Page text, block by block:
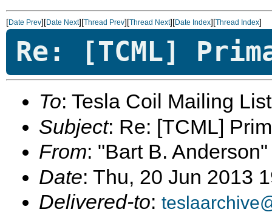
[Date Prev][Date Next][Thread Prev][Thread Next][Date Index][Thread Index]
Re: [TCML]
To: Tesla Coil Mailing
Subject: Re: [TCML]
From: "Bart B.
Date: Thu, 20 Jun 2013
Delivered-to: